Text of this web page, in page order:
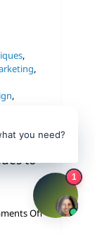
,
,
,
to
Offon
you need?
1